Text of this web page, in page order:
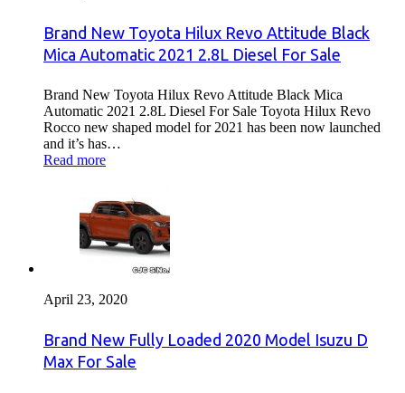
Brand New Toyota Hilux Revo Attitude Black
Mica Automatic 2021 2.8L Diesel For Sale
Brand New Toyota Hilux Revo Attitude Black Mica
Automatic 2021 2.8L Diesel For Sale Toyota Hilux Revo
Rocco new shaped model for 2021 has been now launched
and it’s has…
Read more
April 23, 2020
Brand New Fully Loaded 2020 Model Isuzu D
Max For Sale